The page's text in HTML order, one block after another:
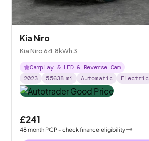
Kia Niro
Kia Niro 64.8kWh 3
Carplay & LED & Reverse Cam
2023
55638 mi Automatic Electric
£241
48month PCP - check finance eligibility